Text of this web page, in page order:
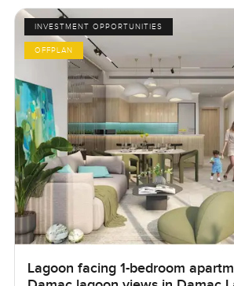
INVESTMENT OPPORTUNITIES
OFFPLAN
Lagoon facing 1-bedroom